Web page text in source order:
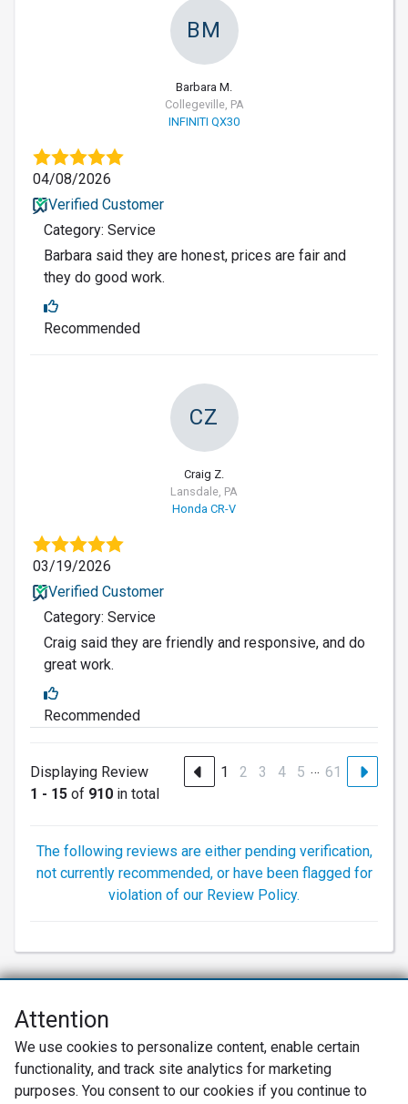
BM
Barbara M.
Collegeville, PA
INFINITI QX30
04/08/2026
Verified Customer
Category: Service
Barbara said they are honest, prices are fair and
they do good work.
Recommended
CZ
Craig Z.
Lansdale, PA
Honda CR-V
03/19/2026
Verified Customer
Category: Service
Craig said they are friendly and responsive, and do
great work.
Recommended
Displaying Review
1 - 15 of 910 in total
1 2 3 4 5 … 61
The following reviews are either pending verification,
not currently recommended, or have been flagged for
violation of our Review Policy.
registered trademarks of Bain & Company, Inc., Satmetrix Systems, Inc.,
and Fred Reichheld. Net Promoter Score™ and Net Promoter System™ are
service marks of Bain & Company, Inc., and Fred Reichheld.
Attention
We use cookies to personalize content, enable certain
functionality, and track site analytics for marketing
purposes. You consent to our cookies if you continue to